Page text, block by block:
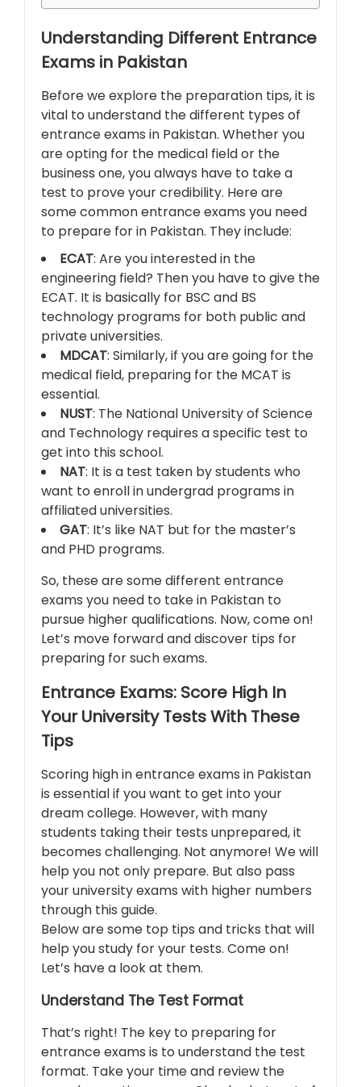
Understanding Different Entrance
Exams in Pakistan
Before we explore the preparation tips, it is
vital to understand the different types of
entrance exams in Pakistan. Whether you
are opting for the medical field or the
business one, you always have to take a
test to prove your credibility. Here are
some common entrance exams you need
to prepare for in Pakistan. They include:
ECAT: Are you interested in the
engineering field? Then you have to give the
ECAT. It is basically for BSC and BS
technology programs for both public and
private universities.
MDCAT: Similarly, if you are going for the
medical field, preparing for the MCAT is
essential.
NUST: The National University of Science
and Technology requires a specific test to
get into this school.
NAT: It is a test taken by students who
want to enroll in undergrad programs in
affiliated universities.
GAT: It’s like NAT but for the master’s
and PHD programs.
So, these are some different entrance
exams you need to take in Pakistan to
pursue higher qualifications. Now, come on!
Let’s move forward and discover tips for
preparing for such exams.
Entrance Exams: Score High In
Your University Tests With These
Tips
Scoring high in entrance exams in Pakistan
is essential if you want to get into your
dream college. However, with many
students taking their tests unprepared, it
becomes challenging. Not anymore! We will
help you not only prepare. But also pass
your university exams with higher numbers
through this guide.
Below are some top tips and tricks that will
help you study for your tests. Come on!
Let’s have a look at them.
Understand The Test Format
That’s right! The key to preparing for
entrance exams is to understand the test
format. Take your time and review the